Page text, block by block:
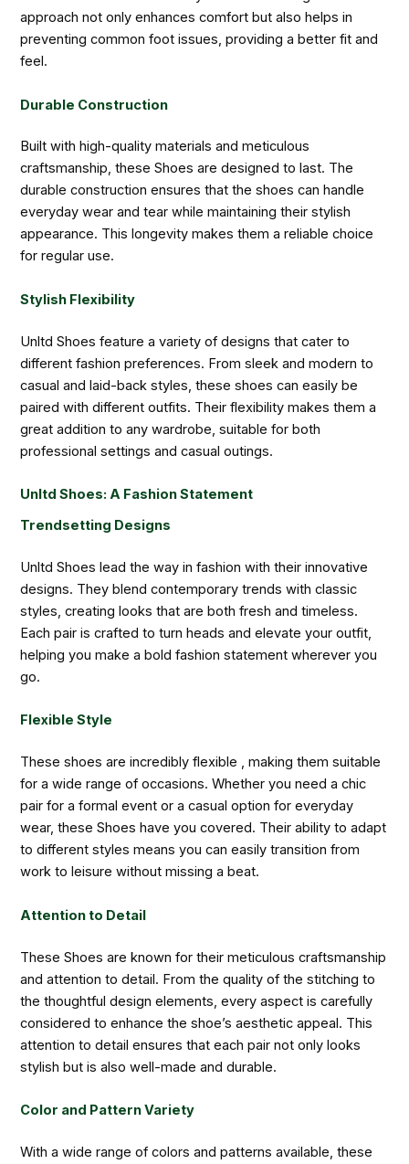
approach not only enhances comfort but also helps in
preventing common foot issues, providing a better fit and
feel.
Durable Construction
Built with high-quality materials and meticulous
craftsmanship, these Shoes are designed to last. The
durable construction ensures that the shoes can handle
everyday wear and tear while maintaining their stylish
appearance. This longevity makes them a reliable choice
for regular use.
Stylish Flexibility
Unltd Shoes feature a variety of designs that cater to
different fashion preferences. From sleek and modern to
casual and laid-back styles, these shoes can easily be
paired with different outfits. Their flexibility makes them a
great addition to any wardrobe, suitable for both
professional settings and casual outings.
Unltd Shoes: A Fashion Statement
Trendsetting Designs
Unltd Shoes lead the way in fashion with their innovative
designs. They blend contemporary trends with classic
styles, creating looks that are both fresh and timeless.
Each pair is crafted to turn heads and elevate your outfit,
helping you make a bold fashion statement wherever you
go.
Flexible Style
These shoes are incredibly flexible , making them suitable
for a wide range of occasions. Whether you need a chic
pair for a formal event or a casual option for everyday
wear, these Shoes have you covered. Their ability to adapt
to different styles means you can easily transition from
work to leisure without missing a beat.
Attention to Detail
These Shoes are known for their meticulous craftsmanship
and attention to detail. From the quality of the stitching to
the thoughtful design elements, every aspect is carefully
considered to enhance the shoe’s aesthetic appeal. This
attention to detail ensures that each pair not only looks
stylish but is also well-made and durable.
Color and Pattern Variety
With a wide range of colors and patterns available, these